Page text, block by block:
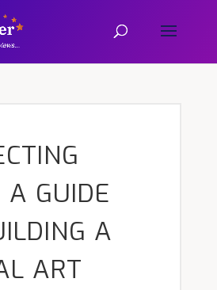
A GUIDE
A
ART